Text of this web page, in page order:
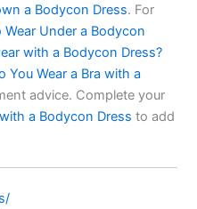
a Bodycon Dress. For
Wear Under a Bodycon
with a Bodycon Dress?
You Wear a Bra with a
advice. Complete your
a Bodycon Dress to add